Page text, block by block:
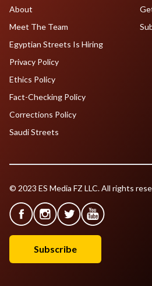
About
Meet The Team
Egyptian Streets Is Hiring
Privacy Policy
Ethics Policy
Fact-Checking Policy
Corrections Policy
Saudi Streets
© 2023 ES Media FZ LLC. All rights
Subscribe